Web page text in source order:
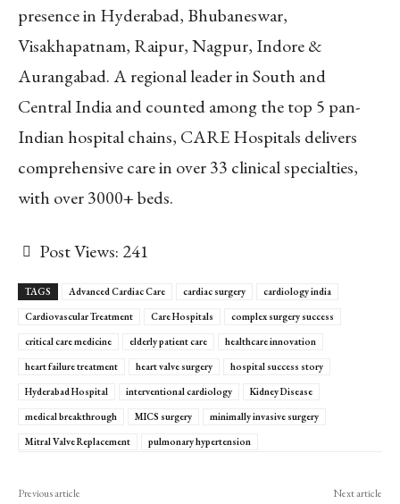
presence in Hyderabad, Bhubaneswar,
Visakhapatnam, Raipur, Nagpur, Indore &
Aurangabad. A regional leader in South and
Central India and counted among the top 5 pan-
Indian hospital chains, CARE Hospitals delivers
comprehensive care in over 33 clinical specialties,
with over 3000+ beds.
Post Views: 241
TAGS Advanced Cardiac Care cardiac surgery
cardiology india
Cardiovascular Treatment
Care Hospitals
complex surgery success
critical care medicine
elderly patient care
healthcare innovation
heart failure treatment
heart valve surgery
hospital success story
Hyderabad Hospital
interventional cardiology
Kidney Disease
medical breakthrough
MICS surgery
minimally invasive surgery
Mitral Valve Replacement
pulmonary hypertension
Previous article Next article